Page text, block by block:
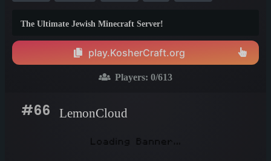
The Ultimate Jewish Minecraft Server!
play.KosherCraft.org
Players: 0/613
#66 LemonCloud